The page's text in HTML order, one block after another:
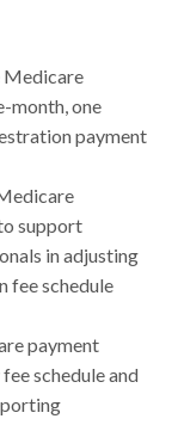
Medicare
month, one
payment
support
in adjusting
fee schedule
payment
schedule and